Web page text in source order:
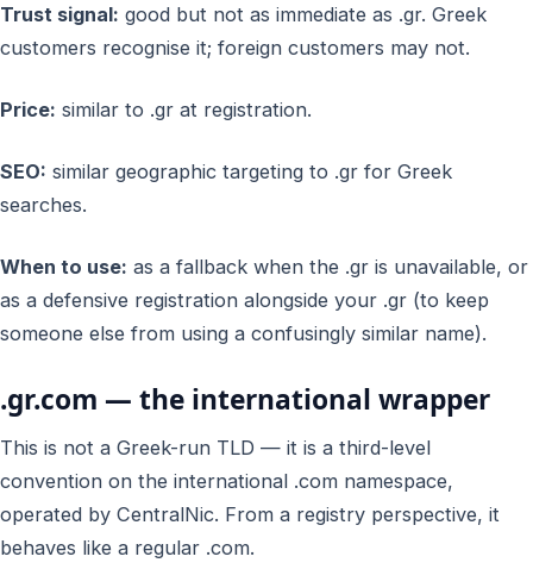
Trust signal: good but not as immediate as .gr. Greek
customers recognise it; foreign customers may not.
Price: similar to .gr at registration.
SEO: similar geographic targeting to .gr for Greek
searches.
When to use: as a fallback when the .gr is unavailable, or
as a defensive registration alongside your .gr (to keep
someone else from using a confusingly similar name).
.gr.com — the international wrapper
This is not a Greek-run TLD — it is a third-level
convention on the international .com namespace,
operated by CentralNic. From a registry perspective, it
behaves like a regular .com.